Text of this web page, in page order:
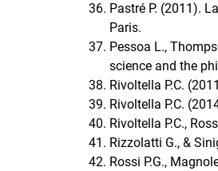
Pastré P. (2011).
Paris.
Pessoa L.,
science and the
Rivoltella P.C.
Rivoltella P.C.
Rivoltella P.C.,
Rizzolatti G., &
Rossi P.G.,